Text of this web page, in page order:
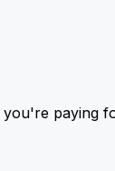
paying